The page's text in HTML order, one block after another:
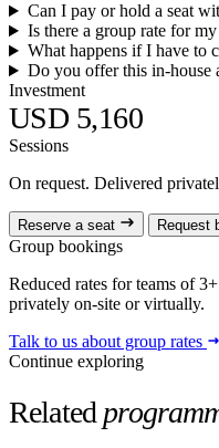
Can I pay or hold a seat
Is there a group rate for my
What happens if I have to
Do you offer this in-house
Investment
USD 5,160
Sessions
On request. Delivered
Reserve a seat Request
Group bookings
Reduced rates for teams of
privately on-site or virtually.
Talk to us about group rates
Continue exploring
Related